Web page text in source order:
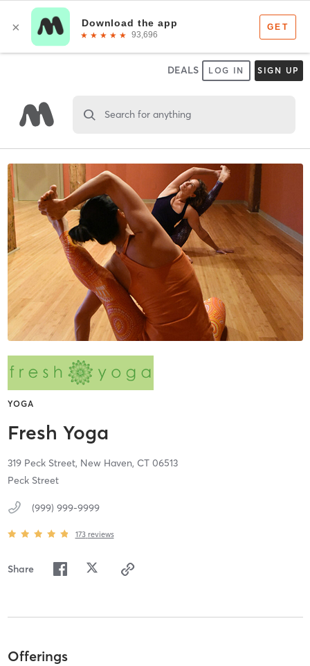
DEALS LOG IN SIGN UP
Search for anything
YOGA
Fresh Yoga
319 Peck Street, New Haven, CT 06513
Peck Street
(999) 999-9999
173 reviews
Share
Offerings